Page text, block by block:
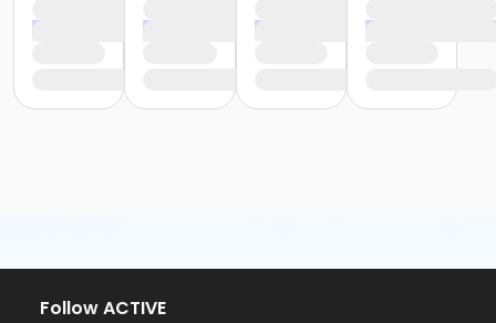
Follow ACTIVE